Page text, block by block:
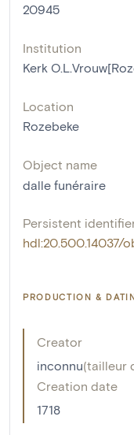
20945
Institution
Kerk
Location
Rozebeke
Object name
dalle funéraire
Persistent
hdl:20.500.14037/
PRODUCTION &
Creator
inconnu(tailleur
Creation date
1718